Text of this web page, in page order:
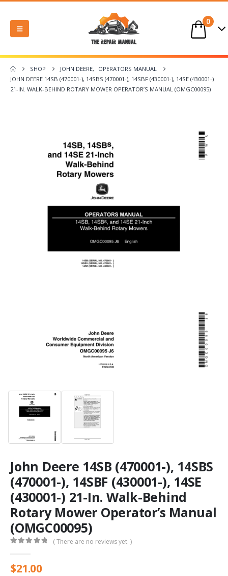
0
SHOP JOHN DEERE,
OPERATORS MANUAL
JOHN DEERE 14SB (470001-), 14SBS (470001-), 14SBF (430001-), 14SE (430001-)
21-IN. WALK-BEHIND ROTARY MOWER OPERATOR’S MANUAL (OMGC00095)
John Deere 14SB (470001-), 14SBS
(470001-), 14SBF (430001-), 14SE
(430001-) 21-In. Walk-Behind
Rotary Mower Operator’s Manual
(OMGC00095)
( There are no reviews yet. )
$21.00